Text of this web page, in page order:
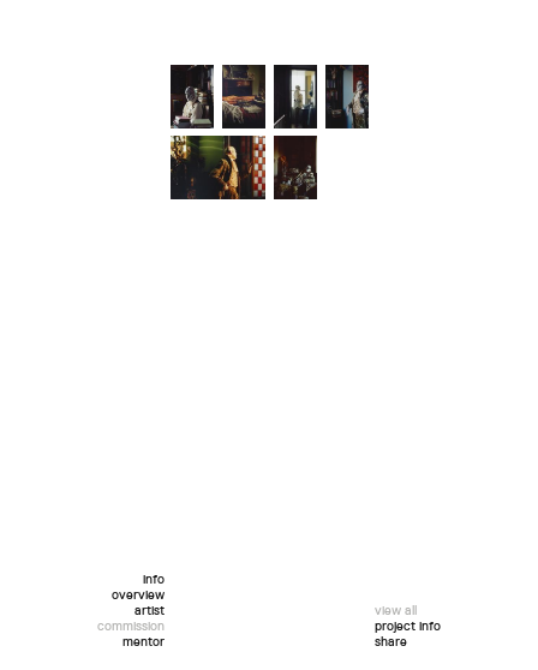
info
overview
artist
commission
mentor
view all
project info
share
twitter